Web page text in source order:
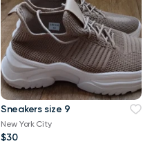
Sneakers size 9
New York City
$30